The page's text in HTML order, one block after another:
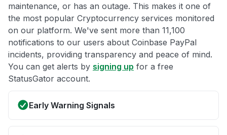
maintenance, or has an outage. This makes it one of
the most popular Cryptocurrency services monitored
on our platform. We've sent more than 11,100
notifications to our users about Coinbase PayPal
incidents, providing transparency and peace of mind.
You can get alerts by signing up for a free
StatusGator account.
Early Warning Signals